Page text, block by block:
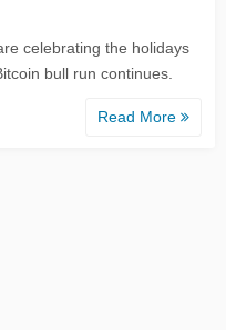
celebrating the holidays
bull run continues.
Read More